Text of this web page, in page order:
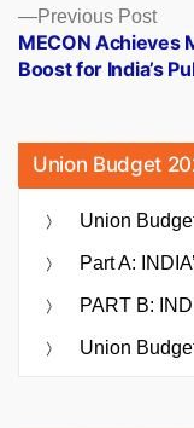
Previous Post
MECON Achieves
Boost for India’s
Union Budget
Union
Part A:
PART B:
Union